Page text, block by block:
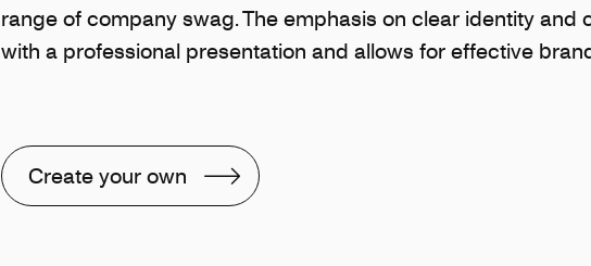
range of company swag. The emphasis on clear identity and
with a professional presentation and allows for effective
Create your own